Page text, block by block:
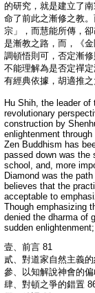
的研究，就是建立了
命了前此之漸修之教
宗」，而慧能所傳，
是漸教之路，而，《
調頓悟則可，否定漸
不能理解為是否定禪
有經典依據，胡適推
Hu Shih, the leader
revolutionary
construction by
enlightenment
Zen Buddhism has
passed down was the
school, and, more
Diamond was the
believes that the
acceptable to
Though emphasizing
denied the dharma of
sudden
壹、前言 81
貳、對道家自然主義
參、以知解說神會的
肆、對頓之爭的錯置